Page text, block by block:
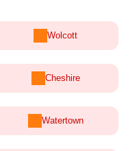
Wolcott
Cheshire
Watertown